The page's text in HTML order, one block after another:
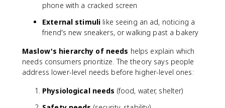
phone with a cracked screen
External stimuli like seeing an ad, noticing a
friend's new sneakers, or walking past a bakery
Maslow's hierarchy of needs helps explain which
needs consumers prioritize. The theory says people
address lower-level needs before higher-level ones:
Physiological needs (food, water, shelter)